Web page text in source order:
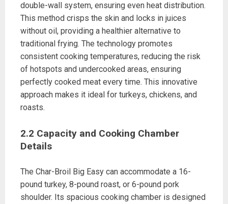
double-wall system, ensuring even heat distribution.
This method crisps the skin and locks in juices
without oil, providing a healthier alternative to
traditional frying. The technology promotes
consistent cooking temperatures, reducing the risk
of hotspots and undercooked areas, ensuring
perfectly cooked meat every time. This innovative
approach makes it ideal for turkeys, chickens, and
roasts.
2.2 Capacity and Cooking Chamber
Details
The Char-Broil Big Easy can accommodate a 16-
pound turkey, 8-pound roast, or 6-pound pork
shoulder. Its spacious cooking chamber is designed